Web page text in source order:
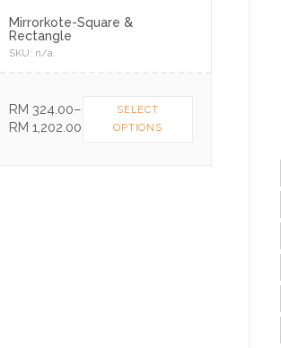
Mirrorkote-Square &
Rectangle
SKU: n/a.
RM 324.00–
RM 1,202.00
SELECT
OPTIONS